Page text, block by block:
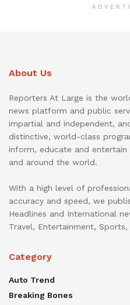
About Us
Reporters At Large is the
news platform and public
impartial and independent,
distinctive, world-class
inform, educate and
and around the world.
With a high level of
accuracy and speed, we
Headlines and International
Travel, Entertainment,
Category
Auto Trend
Breaking Bones